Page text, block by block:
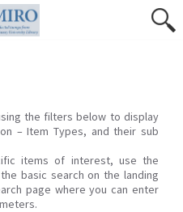
the filters below to display
– Item Types, and their sub
items of interest, use the
basic search on the landing
page where you can enter